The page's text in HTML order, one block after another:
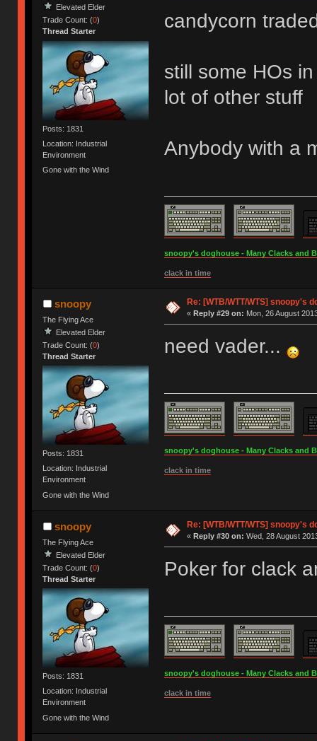
Elevated Elder
Trade Count: (0)
Thread Starter
Posts: 1831
Location: Industrial
Environment
Gone with the Wind
candycorn
still some HOs
lot of other stuff
Anybody with a
snoopy's doghouse - Many Clacks and
clack in time
snoopy
The Flying Ace
Elevated Elder
Trade Count: (0)
Thread Starter
Posts: 1831
Location: Industrial
Environment
Gone with the Wind
Re: [WTB/WTT/WTS] snoopy's
« Reply #29 on: Mon, 26 August
need vader...
snoopy's doghouse - Many Clacks and
clack in time
snoopy
The Flying Ace
Elevated Elder
Trade Count: (0)
Thread Starter
Posts: 1831
Location: Industrial
Environment
Gone with the Wind
Re: [WTB/WTT/WTS] snoopy's
« Reply #30 on: Wed, 28 August
Poker for clack
snoopy's doghouse - Many Clacks and
clack in time